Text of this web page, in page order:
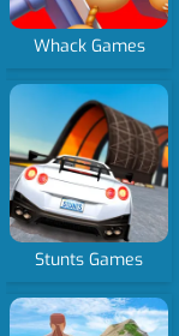
Whack Games
Stunts Games